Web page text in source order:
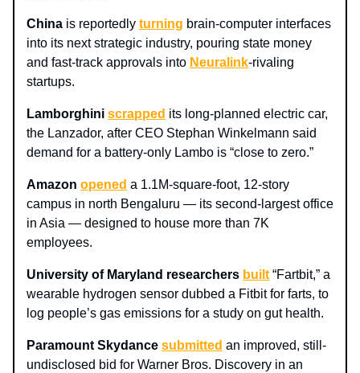
China is reportedly turning brain-computer interfaces
into its next strategic industry, pouring state money
and fast-track approvals into Neuralink-rivaling
startups.
Lamborghini scrapped its long-planned electric car,
the Lanzador, after CEO Stephan Winkelmann said
demand for a battery-only Lambo is “close to zero.”
Amazon opened a 1.1M‑square‑foot, 12‑story
campus in north Bengaluru — its second-largest office
in Asia — designed to house more than 7K
employees.
University of Maryland researchers built “Fartbit,” a
wearable hydrogen sensor dubbed a Fitbit for farts, to
log people’s gas emissions for a study on gut health.
Paramount Skydance submitted an improved, still-
undisclosed bid for Warner Bros. Discovery in an